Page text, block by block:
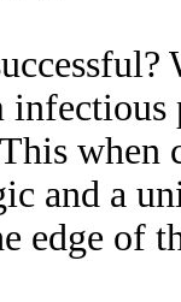
and a
edge of